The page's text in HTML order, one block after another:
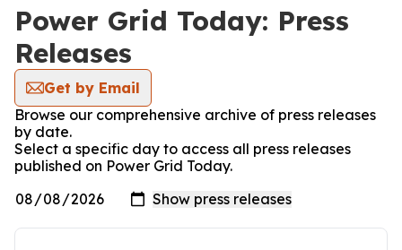
Power Grid Today: Press
Releases
Get by Email
Browse our comprehensive archive of press releases
by date.
Select a specific day to access all press releases
published on Power Grid Today.